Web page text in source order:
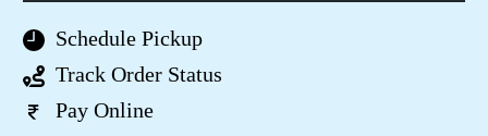
Schedule Pickup
Track Order Status
Pay Online